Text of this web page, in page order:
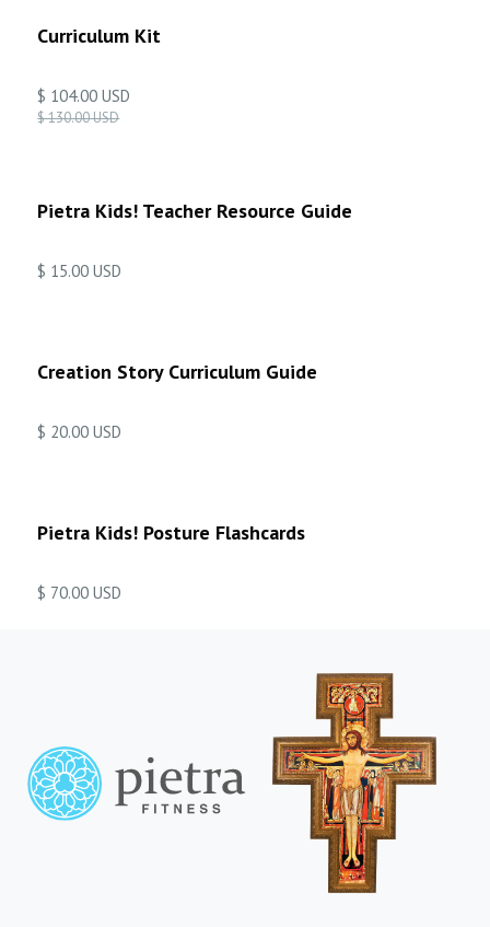
Curriculum Kit
$ 104.00 USD
$ 130.00 USD
Pietra Kids! Teacher Resource Guide
$ 15.00 USD
Creation Story Curriculum Guide
$ 20.00 USD
Pietra Kids! Posture Flashcards
$ 70.00 USD